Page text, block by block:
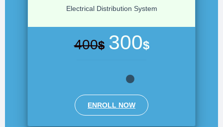
Electrical Distribution System
400$ 300$
ENROLL NOW